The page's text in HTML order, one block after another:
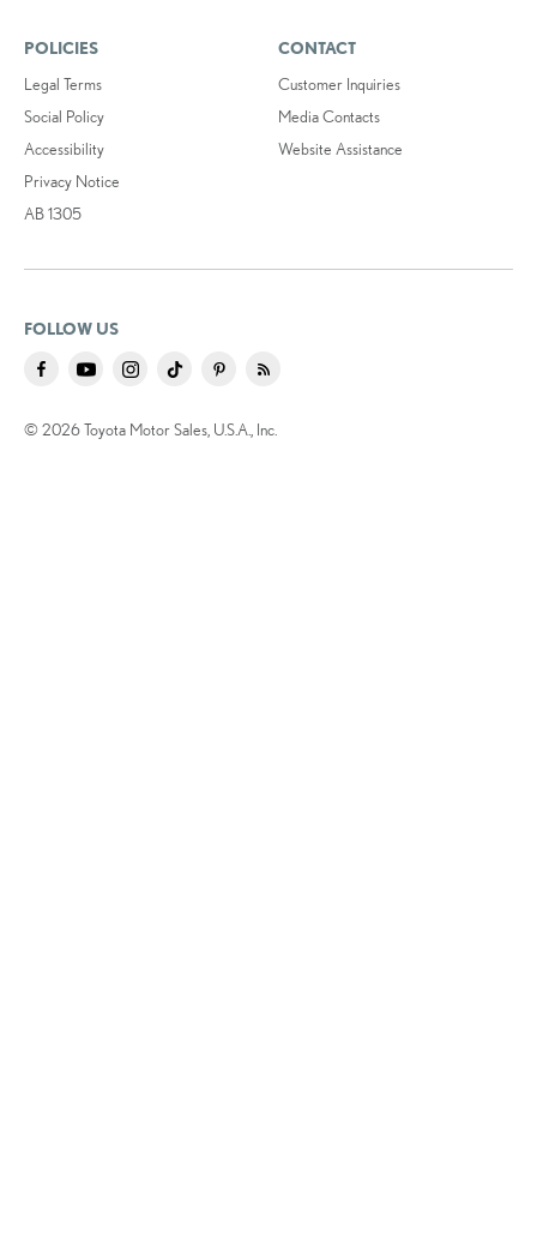
POLICIES
Legal Terms
Social Policy
Accessibility
Privacy Notice
AB 1305
CONTACT
Customer Inquiries
Media Contacts
Website Assistance
FOLLOW US
© 2026 Toyota Motor Sales, U.S.A., Inc.